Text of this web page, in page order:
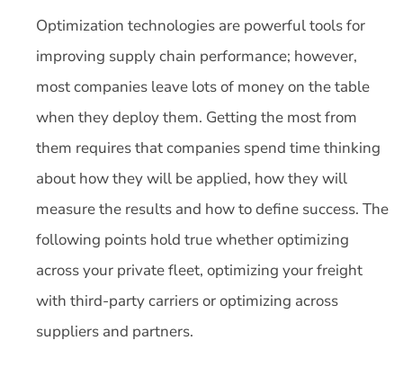
Optimization technologies are powerful tools for
improving supply chain performance; however,
most companies leave lots of money on the table
when they deploy them. Getting the most from
them requires that companies spend time thinking
about how they will be applied, how they will
measure the results and how to define success. The
following points hold true whether optimizing
across your private fleet, optimizing your freight
with third-party carriers or optimizing across
suppliers and partners.